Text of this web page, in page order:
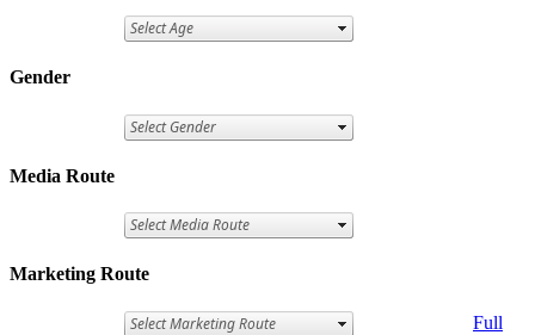
Gender
Media Route
Marketing Route
Full